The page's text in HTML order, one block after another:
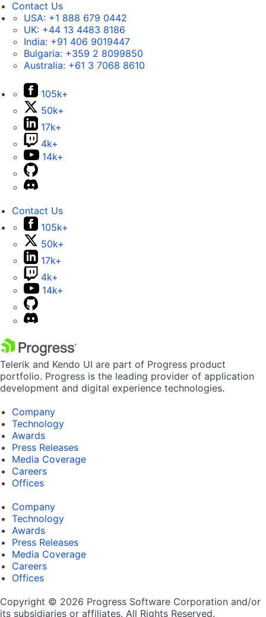
Contact Us
USA: +1 888 679 0442
UK: +44 13 4483 8186
India: +91 406 9019447
Bulgaria: +359 2 8099850
Australia: +61 3 7068 8610
105k+
50k+
17k+
4k+
14k+
Contact Us
105k+
50k+
17k+
4k+
14k+
Telerik and Kendo UI are part of Progress product
portfolio. Progress is the leading provider of application
development and digital experience technologies.
Company
Technology
Awards
Press Releases
Media Coverage
Careers
Offices
Company
Technology
Awards
Press Releases
Media Coverage
Careers
Offices
Copyright © 2026 Progress Software Corporation and/or
its subsidiaries or affiliates. All Rights Reserved.